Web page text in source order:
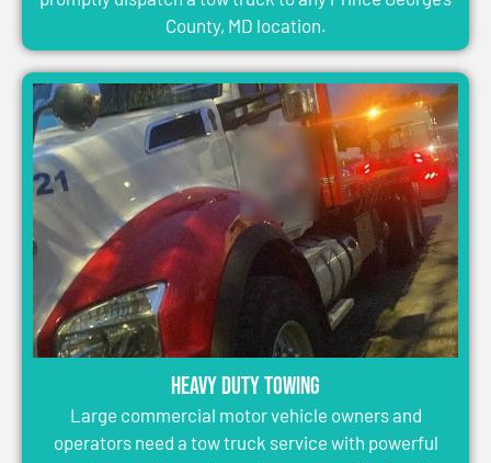
County, MD location.
Heavy Duty Towing
Large commercial motor vehicle owners and
operators need a tow truck service with powerful